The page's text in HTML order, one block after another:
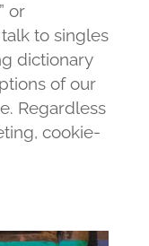
or
to singles
dictionary
of our
Regardless
cookie-